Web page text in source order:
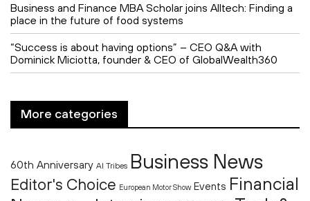
Business and Finance MBA Scholar joins Alltech: Finding a
place in the future of food systems
“Success is about having options” – CEO Q&A with
Dominick Miciotta, founder & CEO of GlobalWealth360
More categories
60th Anniversary AI Tribes Business News
Editor's Choice European Motor Show Events Financial